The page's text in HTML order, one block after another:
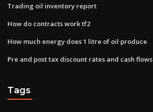
Trading oil inventory report
How do contracts work tf2
How much energy does 1 litre of oil produce
Pre and post tax discount rates and cash flows
Tags